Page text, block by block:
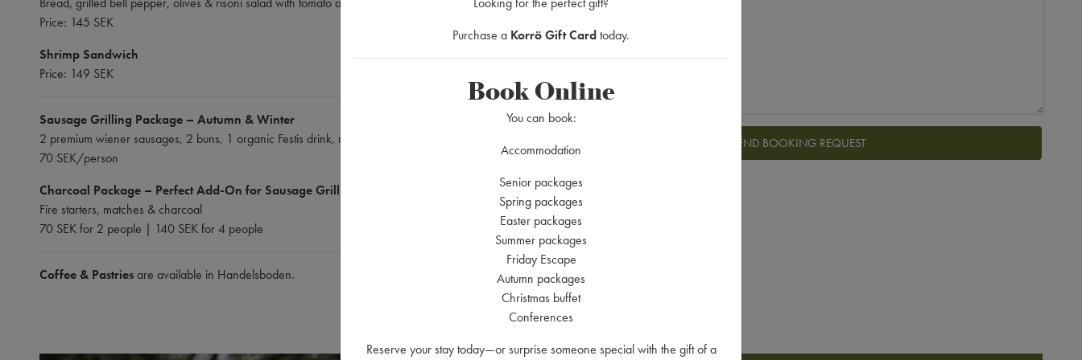
Price: 145 SEK
Shrimp Sandwich
Price: 149 SEK
Sausage Grilling Package – Autumn & Winter
2 premium wiener sausages, 2 buns, 1 organic Festis drink, mustard, ketchup & fried onions
70 SEK/person
Charcoal Package – Perfect Add-On for Sausage Grilling Package
Fire starters, matches & charcoal
70 SEK for 2 people | 140 SEK for 4 people
Coffee & Pastriesare available in Handelsboden.
Purchase a Korrö Gift Cardtoday.
Book Online
You can book:
Accommodation
Senior packages
Spring packages
Easter packages
Summer packages
Friday Escape
Autumn packages
Christmas buffet
Conferences
Reserve your stay today—or surprise someone special with the gift of a